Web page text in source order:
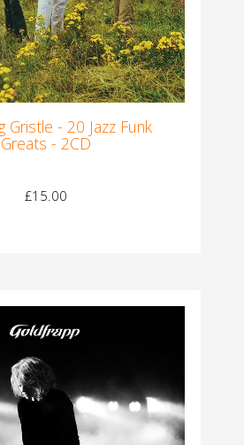
Gristle - 20 Jazz Funk
Greats - 2CD
£15.00